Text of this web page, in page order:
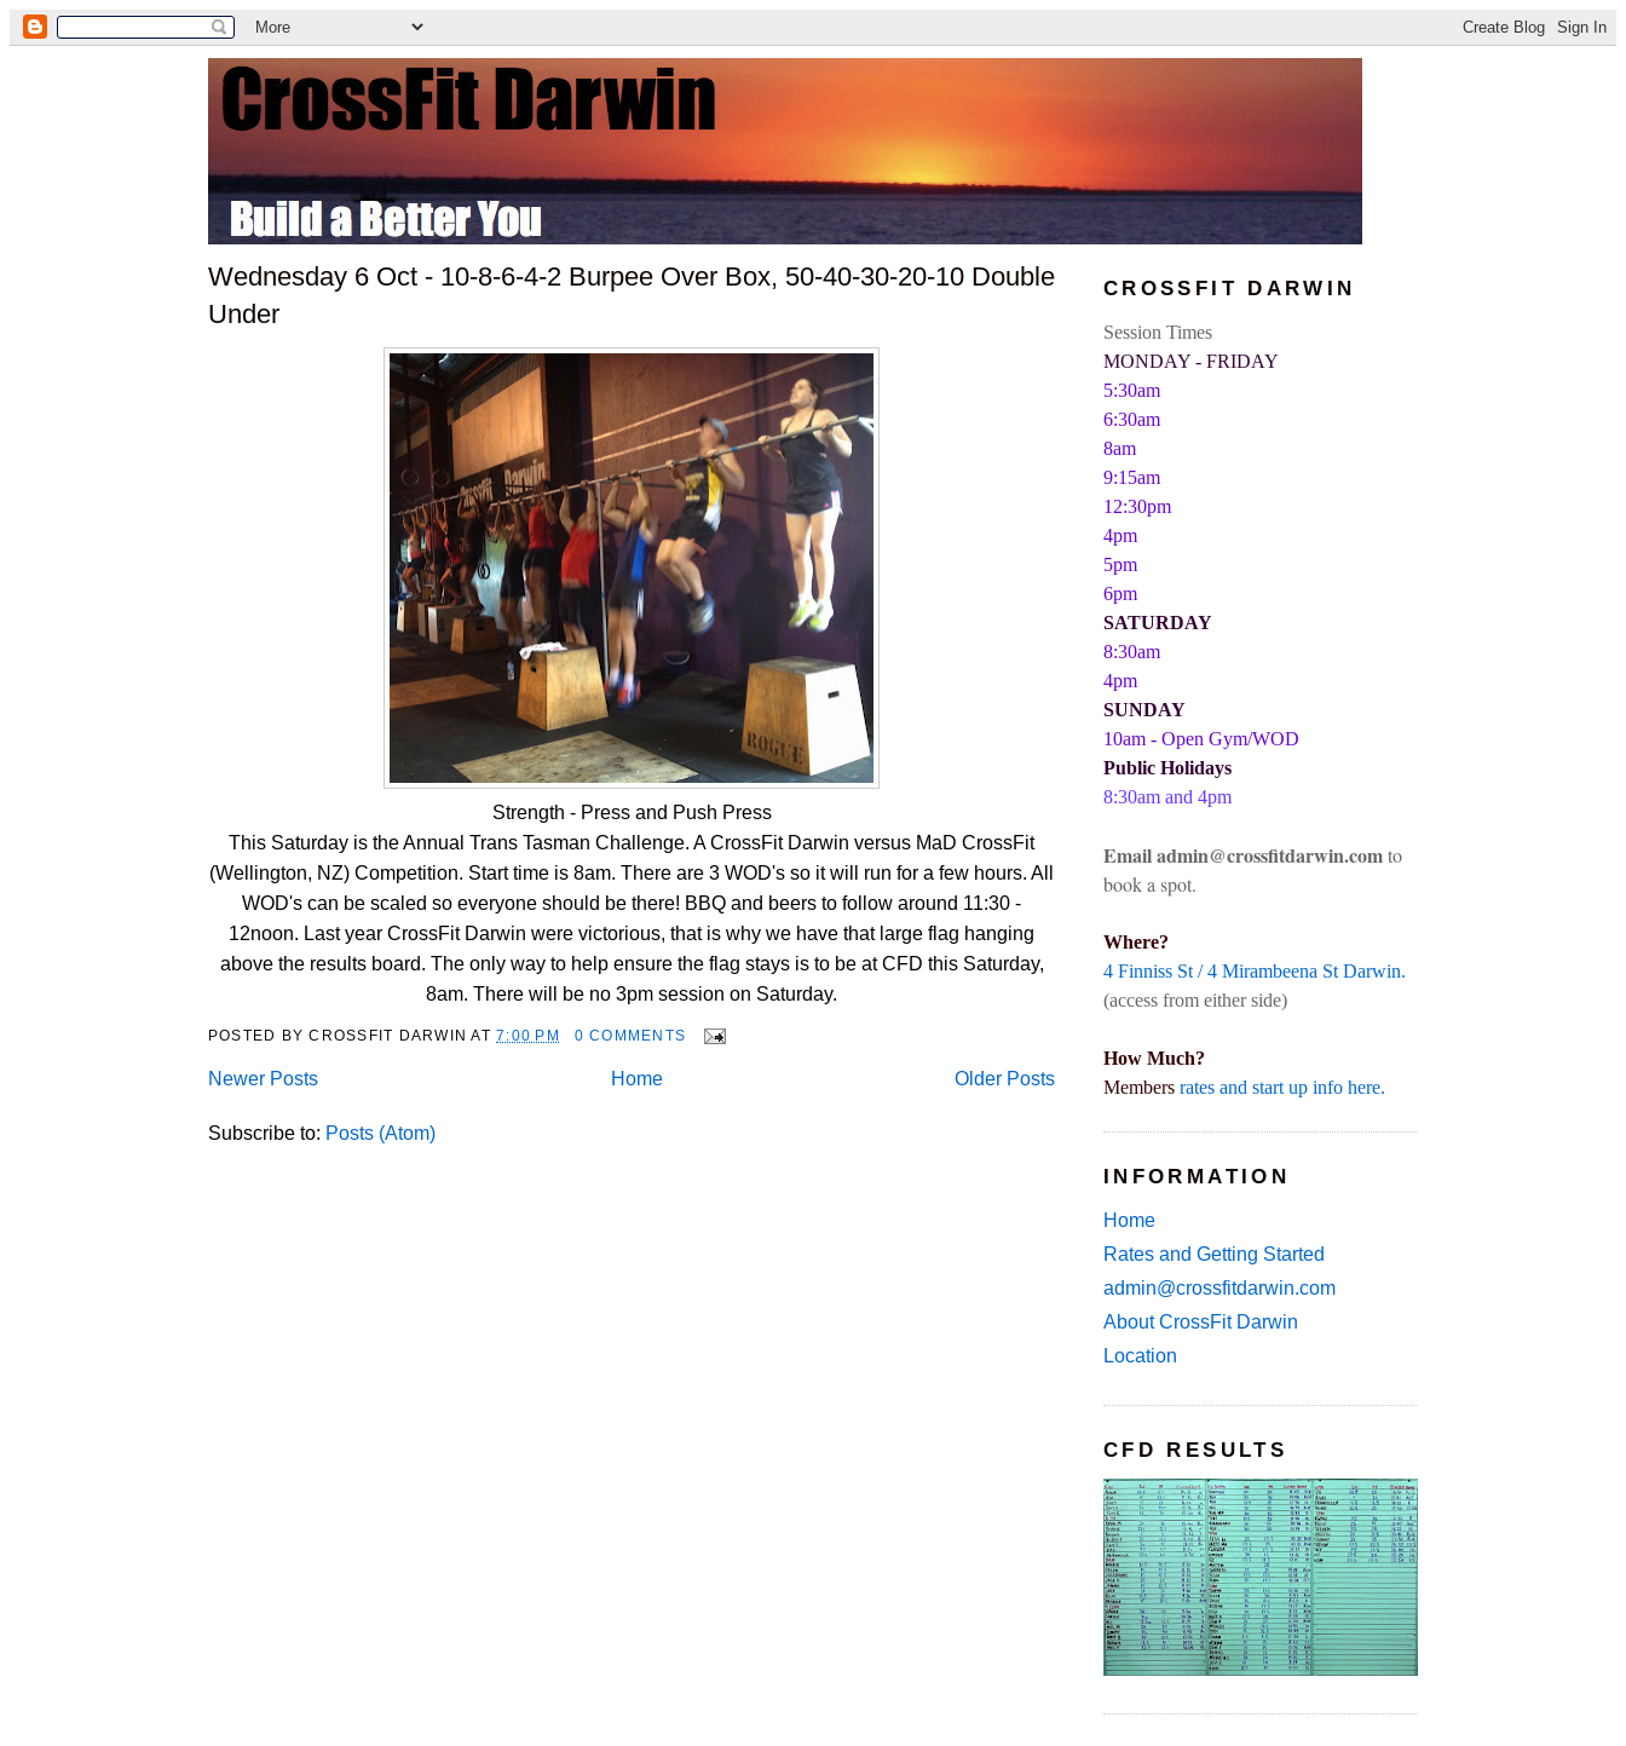
Wednesday 6 Oct - 10-8-6-4-2 Burpee Over Box, 50-40-30-20-10 Double
Under
Strength - Press and Push Press
This Saturday is the Annual Trans Tasman Challenge. A CrossFit Darwin versus MaD CrossFit
(Wellington, NZ) Competition. Start time is 8am. There are 3 WOD's so it will run for a few hours. All
WOD's can be scaled so everyone should be there! BBQ and beers to follow around 11:30 -
12noon. Last year CrossFit Darwin were victorious, that is why we have that large flag hanging
above the results board. The only way to help ensure the flag stays is to be at CFD this Saturday,
8am. There will be no 3pm session on Saturday.
POSTED BYCROSSFIT DARWIN AT7:00 PM 0 COMMENTS
Newer Posts Older Posts
Home
Subscribe to: Posts (Atom)
CROSSFIT DARWIN
Session Times
MONDAY - FRIDAY
5:30am
6:30am
8am
9:15am
12:30pm
4pm
5pm
6pm
SATURDAY
8:30am
4pm
SUNDAY
10am - Open Gym/WOD
Public Holidays
8:30am and 4pm
Email admin@crossfitdarwin.comto
book a spot.
Where?
4 Finniss St / 4 Mirambeena St Darwin.
(access from either side)
How Much?
Members rates and start up info here.
INFORMATION
Home
Rates and Getting Started
admin@crossfitdarwin.com
About CrossFit Darwin
Location
CFD RESULTS